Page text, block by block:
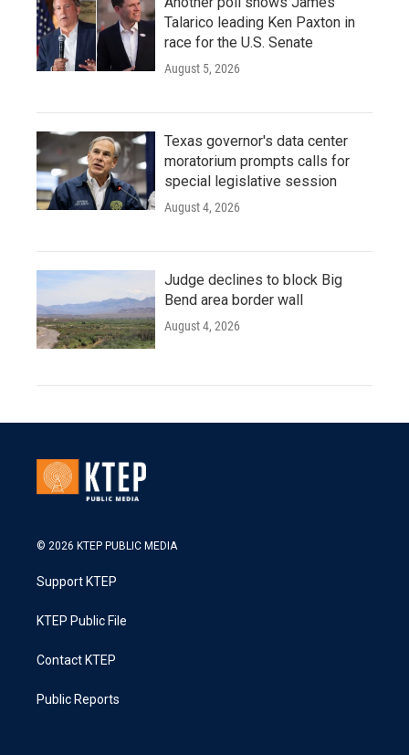
Talarico leading Ken Paxton in
race for the U.S. Senate
August 5, 2026
Texas governor's data center
moratorium prompts calls for
special legislative session
August 4, 2026
Judge declines to block Big
Bend area border wall
August 4, 2026
© 2026 KTEP PUBLIC MEDIA
Support KTEP
KTEP Public File
Contact KTEP
Public Reports